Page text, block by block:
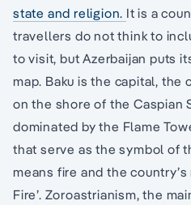
state and religion. It is a
travellers do not think to
to visit, but Azerbaijan puts
map. Baku is the capital,
on the shore of the Caspian
dominated by the Flame
that serve as the symbol of
means fire and the
Fire’. Zoroastrianism, the